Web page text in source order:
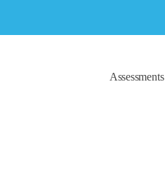
Assessments